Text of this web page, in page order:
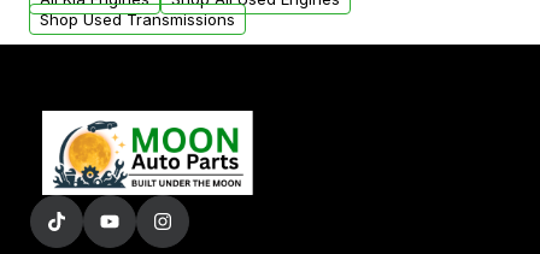
Shop Used Transmissions